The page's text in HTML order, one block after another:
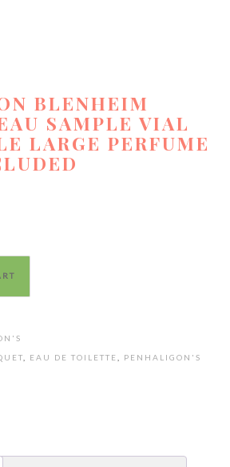
BLENHEIM
SAMPLE VIAL
LARGE PERFUME
EAU DE TOILETTE PENHALIGON'S